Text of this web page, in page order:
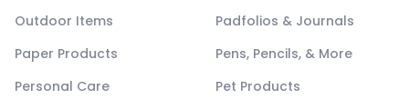
Outdoor Items
Padfolios & Journals
Paper Products
Pens, Pencils, & More
Personal Care
Pet Products